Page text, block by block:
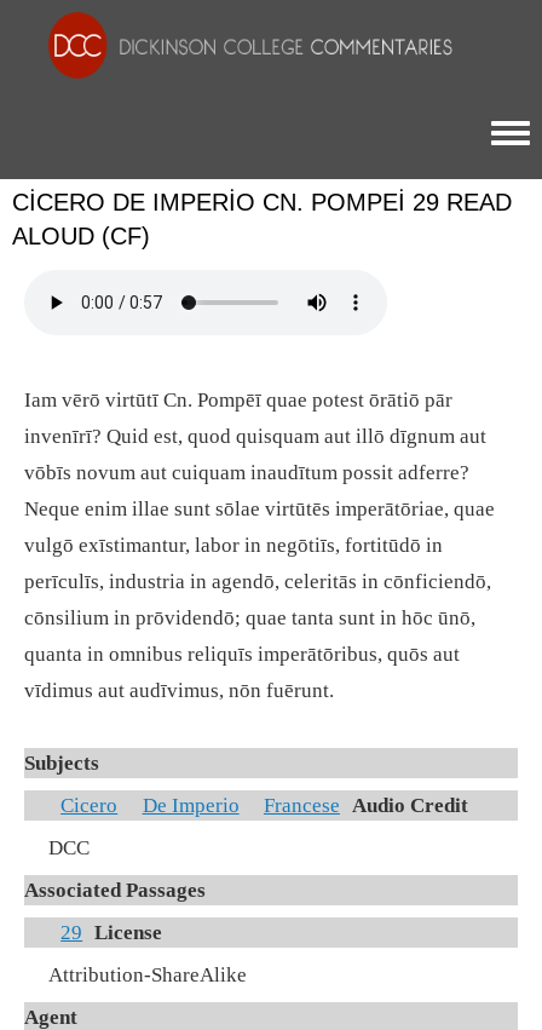
CICERO DE IMPERIO CN. POMPEI 29 READ
ALOUD (CF)
Iam vērō virtūtī Cn. Pompēī quae potest ōrātiō pār
invenīrī? Quid est, quod quisquam aut illō dīgnum aut
vōbīs novum aut cuiquam inaudītum possit adferre?
Neque enim illae sunt sōlae virtūtēs imperātōriae, quae
vulgō exīstimantur, labor in negōtiīs, fortitūdō in
perīculīs, industria in agendō, celeritās in cōnficiendō,
cōnsilium in prōvidendō; quae tanta sunt in hōc ūnō,
quanta in omnibus reliquīs imperātōribus, quōs aut
vīdimus aut audīvimus, nōn fuērunt.
Subjects
Cicero
De Imperio Francese Audio Credit
DCC
Associated Passages
29 License
Attribution-ShareAlike
Agent